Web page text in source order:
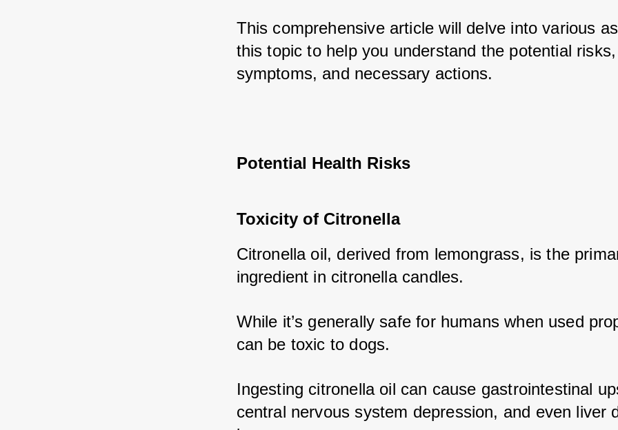
This comprehensive article will delve into various
this topic to help you understand the potential risks,
symptoms, and necessary actions.
Potential Health Risks
Toxicity of Citronella
Citronella oil, derived from lemongrass, is the
ingredient in citronella candles.
While it’s generally safe for humans when used
can be toxic to dogs.
Ingesting citronella oil can cause gastrointestinal
central nervous system depression, and even liver